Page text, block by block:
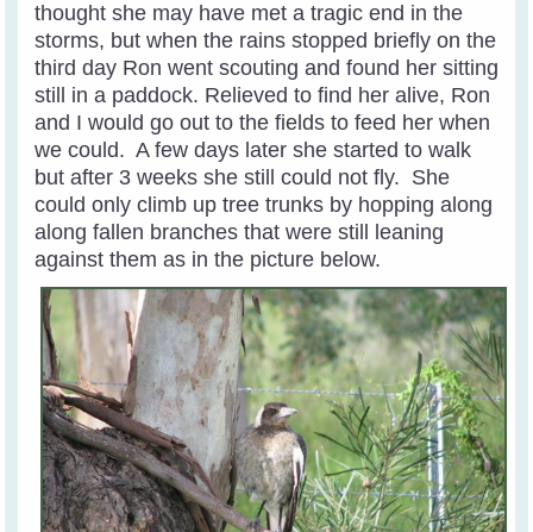
thought she may have met a tragic end in the
storms, but when the rains stopped briefly on the
third day Ron went scouting and found her sitting
still in a paddock. Relieved to find her alive, Ron
and I would go out to the fields to feed her when
we could. A few days later she started to walk
but after 3 weeks she still could not fly. She
could only climb up tree trunks by hopping along
along fallen branches that were still leaning
against them as in the picture below.